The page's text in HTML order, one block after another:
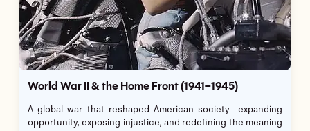
World War II & the Home Front (1941–1945)
A global war that reshaped American society—expanding
opportunity, exposing injustice, and redefining the meaning